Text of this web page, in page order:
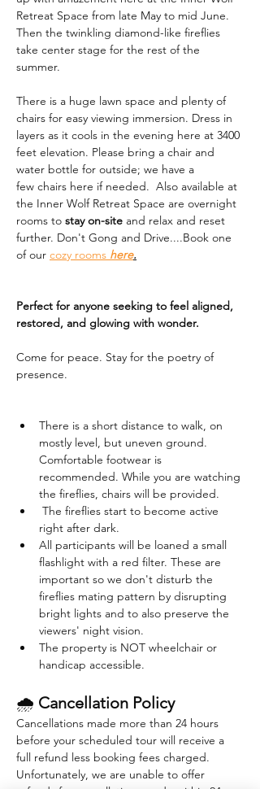
Retreat Space from late May to mid June.
Then the twinkling diamond-like fireflies
take center stage for the rest of the
summer.
There is a huge lawn space and plenty of
chairs for easy viewing immersion. Dress in
layers as it cools in the evening here at 3400
feet elevation. Please bring a chair and
water bottle for outside; we have a
few chairs here if needed.  Also available at
the Inner Wolf Retreat Space are overnight
rooms to stay on-site and relax and reset
further. Don't Gong and Drive....Book one
of our cozy rooms here.
Perfect for anyone seeking to feel aligned,
restored, and glowing with wonder.
Come for peace. Stay for the poetry of
presence.
There is a short distance to walk, on
mostly level, but uneven ground.
Comfortable footwear is
recommended. While you are watching
the fireflies, chairs will be provided.
The fireflies start to become active
right after dark.
All participants will be loaned a small
flashlight with a red filter. These are
important so we don't disturb the
fireflies mating pattern by disrupting
bright lights and to also preserve the
viewers' night vision.
The property is NOT wheelchair or
handicap accessible.
🌧 Cancellation Policy
Cancellations made more than 24 hours
before your scheduled tour will receive a
full refund less booking fees charged.
Unfortunately, we are unable to offer